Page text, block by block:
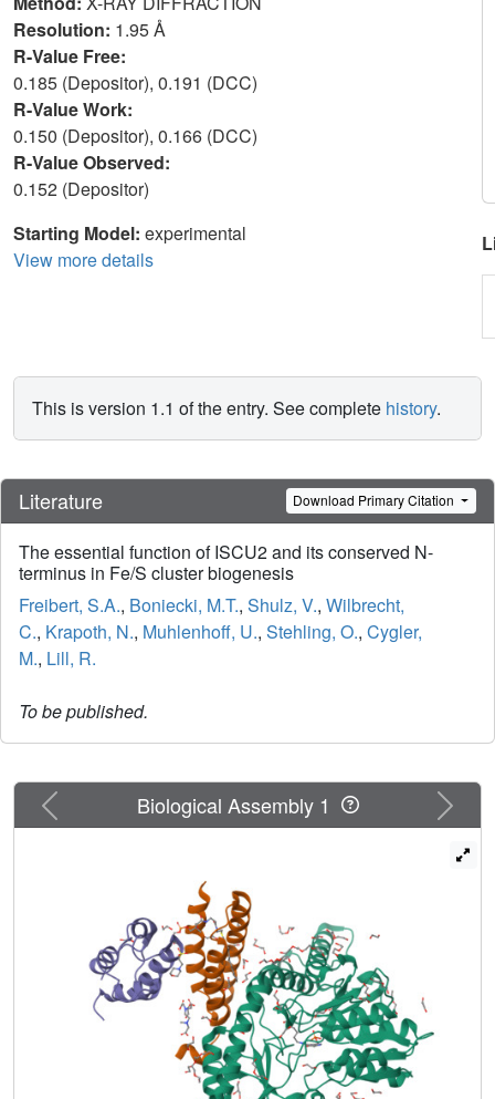
Resolution: 1.95 Å
R-Value Free:
0.185 (Depositor), 0.191 (DCC)
R-Value Work:
0.150 (Depositor), 0.166 (DCC)
R-Value Observed:
0.152 (Depositor)
Starting Model: experimental
View more details
This is version 1.1 of the entry. See complete history.
Literature Download Primary Citation
The essential function of ISCU2 and its conserved N-
terminus in Fe/S cluster biogenesis
Freibert, S.A., Boniecki, M.T., Shulz, V., Wilbrecht,
C., Krapoth, N., Muhlenhoff, U., Stehling, O., Cygler,
M., Lill, R.
To be published.
Previous Next
Biological Assembly 1